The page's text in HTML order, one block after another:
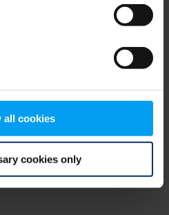
all cookies
cookies only